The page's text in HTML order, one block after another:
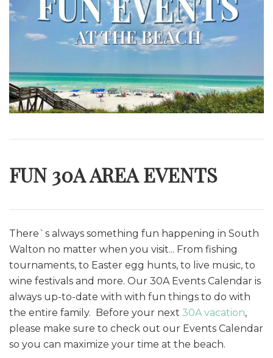
FUN 30A AREA EVENTS
There`s always something fun happening in South
Walton no matter when you visit... From fishing
tournaments, to Easter egg hunts, to live music, to
wine festivals and more. Our 30A Events Calendar is
always up-to-date with with fun things to do with
the entire family. Before your next 30A vacation,
please make sure to check out our Events Calendar
so you can maximize your time at the beach.